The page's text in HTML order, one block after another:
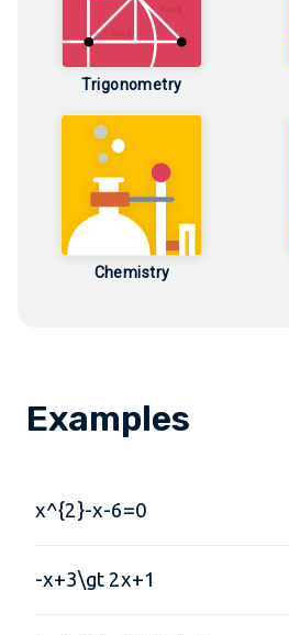
Trigonometry
Chemistry
Examples
x^{2}-x-6=0
-x+3\gt 2x+1